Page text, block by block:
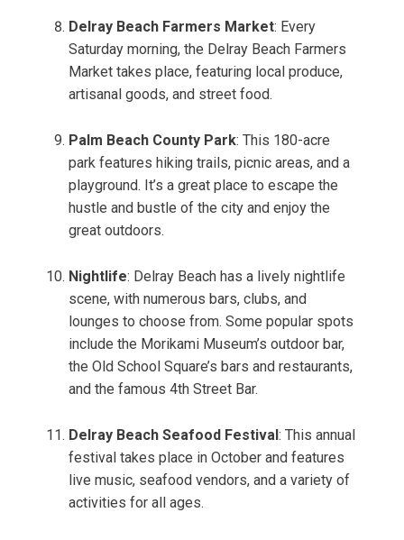
Delray Beach Farmers Market: Every
Saturday morning, the Delray Beach Farmers
Market takes place, featuring local produce,
artisanal goods, and street food.
Palm Beach County Park: This 180-acre
park features hiking trails, picnic areas, and a
playground. It’s a great place to escape the
hustle and bustle of the city and enjoy the
great outdoors.
Nightlife: Delray Beach has a lively nightlife
scene, with numerous bars, clubs, and
lounges to choose from. Some popular spots
include the Morikami Museum’s outdoor bar,
the Old School Square’s bars and restaurants,
and the famous 4th Street Bar.
Delray Beach Seafood Festival : This annual
festival takes place in October and features
live music, seafood vendors, and a variety of
activities for all ages.